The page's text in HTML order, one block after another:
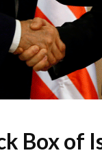
Box of